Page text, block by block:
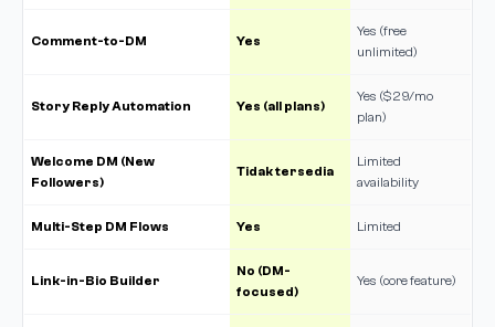
Comment-to-DM Yes
Yes (free
unlimited)
Story Reply Automation Yes (all plans)
Yes ($29/mo
plan)
Welcome DM (New
Followers)
Tidak tersedia
Limited
availability
Multi-Step DM Flows Yes Limited
Link-in-Bio Builder
No (DM-
focused)
Yes (core feature)